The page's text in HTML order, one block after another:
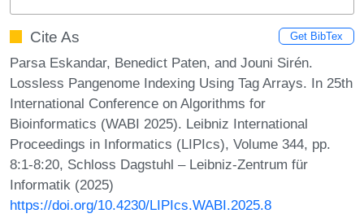
Cite As Get BibTex
Parsa Eskandar, Benedict Paten, and Jouni Sirén.
Lossless Pangenome Indexing Using Tag Arrays. In 25th
International Conference on Algorithms for
Bioinformatics (WABI 2025). Leibniz International
Proceedings in Informatics (LIPIcs), Volume 344, pp.
8:1-8:20, Schloss Dagstuhl – Leibniz-Zentrum für
Informatik (2025)
https://doi.org/10.4230/LIPIcs.WABI.2025.8